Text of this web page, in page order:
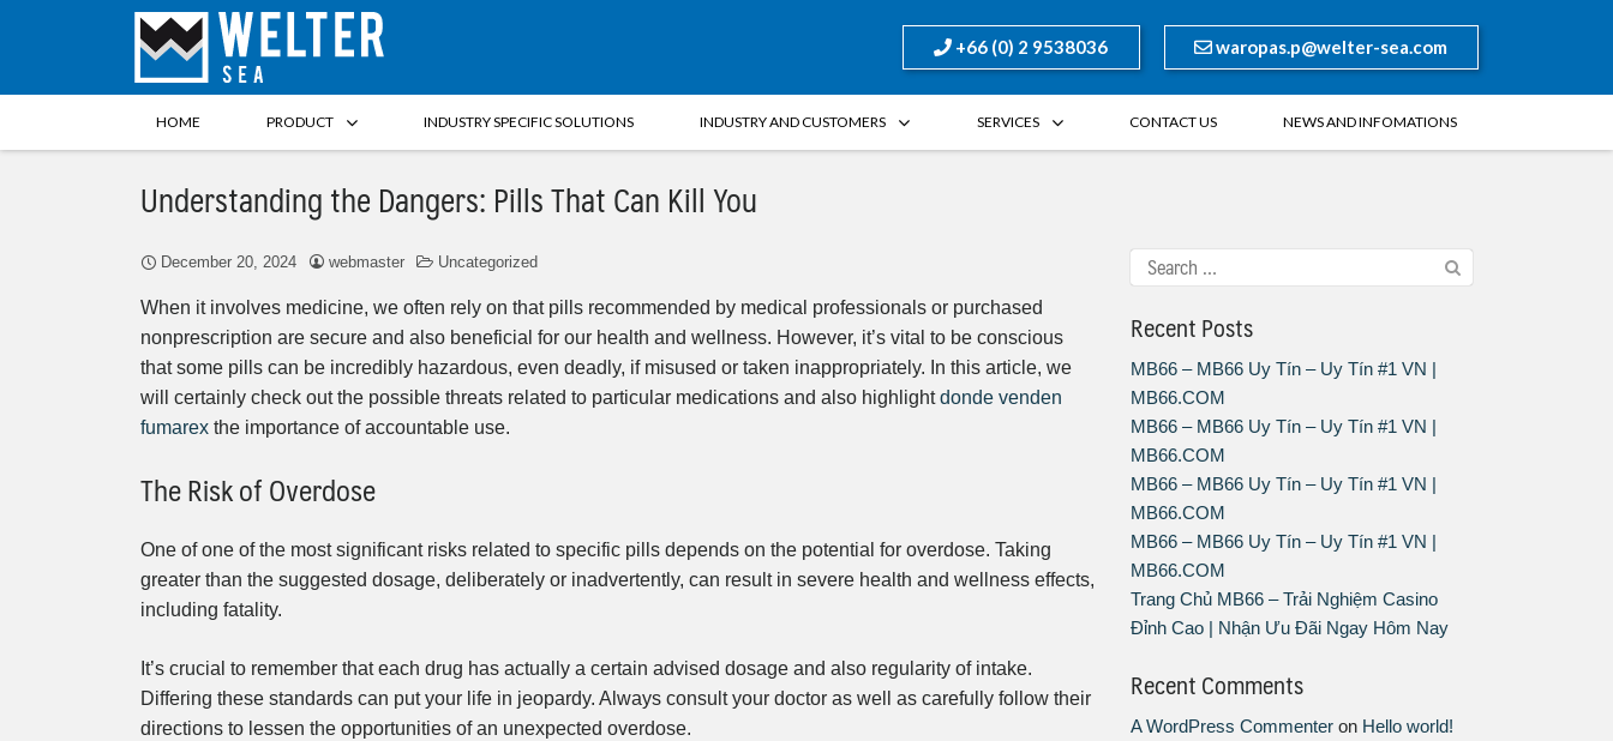
+66 (0) 2 9538036 waropas.p@welter-sea.com
HOME PRODUCT INDUSTRY SPECIFIC SOLUTIONS INDUSTRY AND CUSTOMERS SERVICES CONTACT US NEWS AND INFOMATIONS
Understanding the Dangers: Pills That Can Kill You
December 20, 2024 webmaster Uncategorized
When it involves medicine, we often rely on that pills recommended by medical professionals or purchased
nonprescription are secure and also beneficial for our health and wellness. However, it’s vital to be conscious
that some pills can be incredibly hazardous, even deadly, if misused or taken inappropriately. In this article, we
will certainly check out the possible threats related to particular medications and also highlightdonde venden
fumarex the importance of accountable use.
The Risk of Overdose
One of one of the most significant risks related to specific pills depends on the potential for overdose. Taking
greater than the suggested dosage, deliberately or inadvertently, can result in severe health and wellness effects,
including fatality.
It’s crucial to remember that each drug has actually a certain advised dosage and also regularity of intake.
Differing these standards can put your life in jeopardy. Always consult your doctor as well as carefully follow their
directions to lessen the opportunities of an unexpected overdose.
Recent Posts
MB66 – MB66 Uy Tín – Uy Tín #1 VN |
MB66.COM
MB66 – MB66 Uy Tín – Uy Tín #1 VN |
MB66.COM
MB66 – MB66 Uy Tín – Uy Tín #1 VN |
MB66.COM
MB66 – MB66 Uy Tín – Uy Tín #1 VN |
MB66.COM
Trang Chủ MB66 – Trải Nghiệm Casino
Đỉnh Cao | Nhận Ưu Đãi Ngay Hôm Nay
Recent Comments
A WordPress Commenter on Hello world!